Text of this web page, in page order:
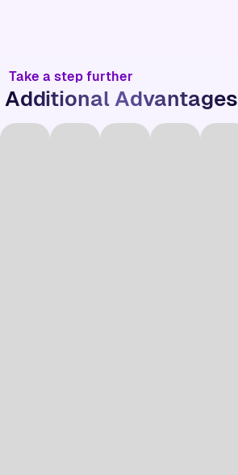
Take a step further
Additional Advantages